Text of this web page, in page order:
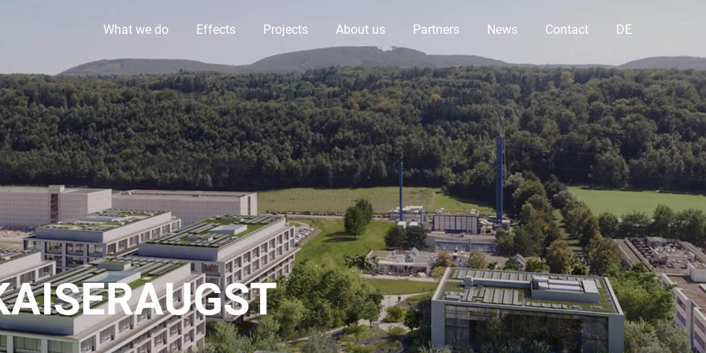
What we do Effects Projects About us Partners News Contact DE